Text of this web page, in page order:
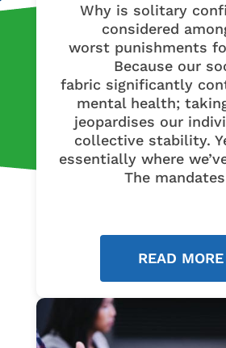
Why is solitary
considered
worst punishments
Because our
fabric significantly
mental health;
jeopardises our
collective stability.
essentially where
The
READ MORE